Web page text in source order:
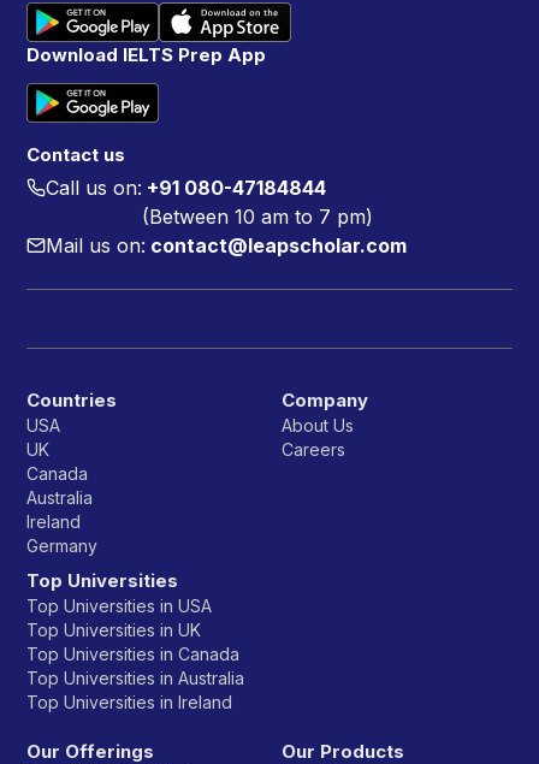
Download IELTS Prep App
Contact us
Call us on: +91 080-47184844
(Between 10 am to 7 pm)
Mail us on: contact@leapscholar.com
Countries
USA
UK
Canada
Australia
Ireland
Germany
Top Universities
Top Universities in USA
Top Universities in UK
Top Universities in Canada
Top Universities in Australia
Top Universities in Ireland
Company
About Us
Careers
Our Offerings Our Products